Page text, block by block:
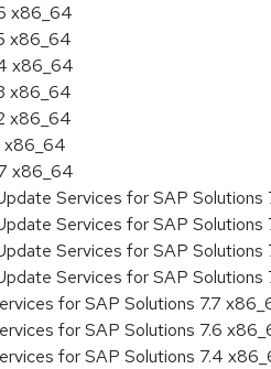
x86_64
x86_64
x86_64
x86_64
x86_64
x86_64
x86_64
Services for SAP Solutions
Services for SAP Solutions
Services for SAP
Services for SAP Solutions
for SAP Solutions 7.7
for SAP Solutions 7.6
for SAP Solutions 7.4